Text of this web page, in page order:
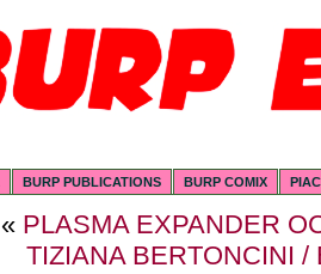
BURP PUBLICATIONS BURP COMIX
« PLASMA EXPANDER
TIZIANA BERTONCINI